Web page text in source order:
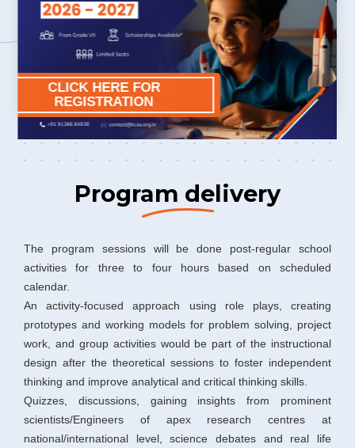
Program delivery
The program sessions will be done post-regular school
activities for three to four hours based on scheduled
calendar.
An activity-focused approach using role plays, creating
prototypes and working models for problem solving, project
work, and group activities would be part of the instructional
design after the theoretical sessions to foster independent
thinking and improve analytical and critical thinking skills.
Quizzes, discussions, gaining insights from prominent
scientists/Engineers of apex research centres at
national/international level, science debates and real life
CLICK HERE FOR
REGISTRATION